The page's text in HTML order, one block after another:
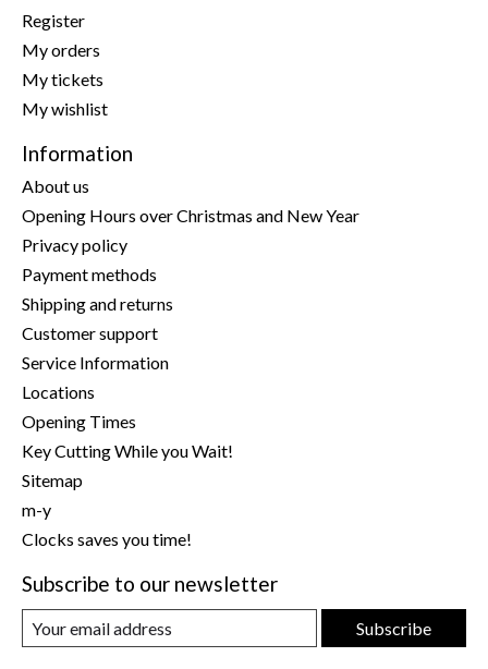
Register
My orders
My tickets
My wishlist
Information
About us
Opening Hours over Christmas and New Year
Privacy policy
Payment methods
Shipping and returns
Customer support
Service Information
Locations
Opening Times
Key Cutting While you Wait!
Sitemap
m-y
Clocks saves you time!
Subscribe to our newsletter
Subscribe